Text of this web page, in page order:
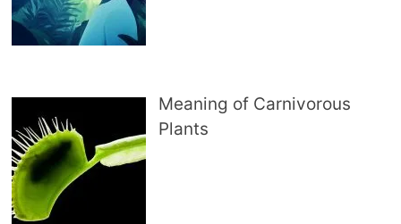
Meaning of Carnivorous
Plants